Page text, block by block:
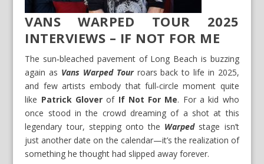
VANS WARPED TOUR 2025
INTERVIEWS – IF NOT FOR ME
The sun‑bleached pavement of Long Beach is buzzing
again as Vans Warped Tour roars back to life in 2025,
and few artists embody that full‑circle moment quite
like Patrick Glover of If Not For Me. For a kid who
once stood in the crowd dreaming of a shot at this
legendary tour, stepping onto the Warpedstage isn’t
just another date on the calendar—it’s the realization of
something he thought had slipped away forever.